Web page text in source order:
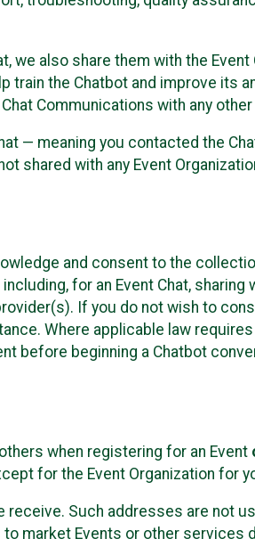
we also share them with the
train the Chatbot and improve
Communications with any
— meaning you contacted the
shared with any Event
and consent to the
for an Event Chat, sharing
If you do not wish to
Where applicable law
before beginning a Chatbot
when registering for an Event
for the Event Organization for
Such addresses are not
market Events or other services